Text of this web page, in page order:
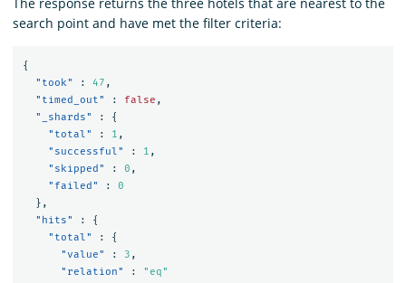
search point and have met the filter criteria:
{
"took"
: 47 ,
"timed_out"
: false ,
"_shards"
:
{
"total"
: 1 ,
"successful"
: 1 ,
"skipped"
: 0 ,
"failed"
:
0
},
"hits"
:
{
"total"
:
{
"value"
: 3 ,
"relation"
:
"eq"